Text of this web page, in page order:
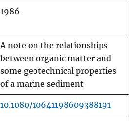
1986
A note on the relationships
between organic matter and
some geotechnical properties
of a marine sediment
10.1080/10641198609388191